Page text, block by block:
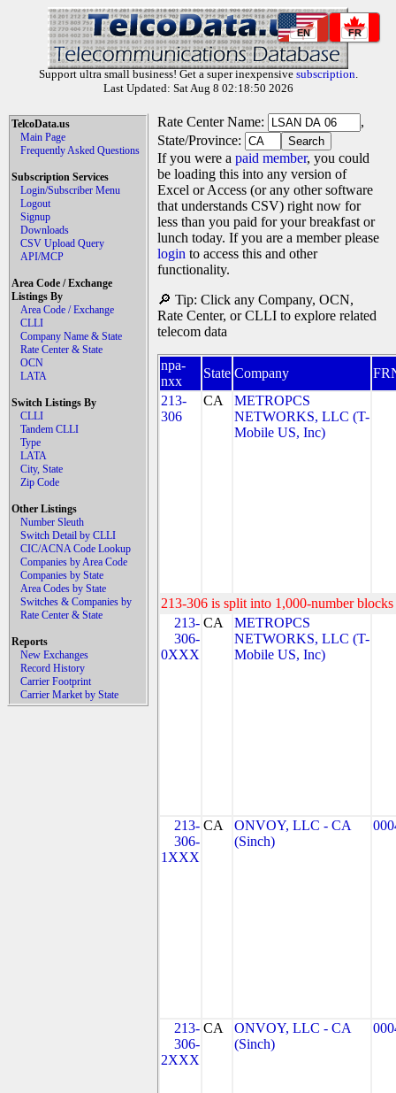
EN FR
Support ultra small business! Get a super inexpensive subscription.
Last Updated: Sat Aug 8 02:18:50 2026
TelcoData.us
Main Page
Frequently Asked Questions
Subscription Services
Login/Subscriber Menu
Logout
Signup
Downloads
CSV Upload Query
API/MCP
Area Code / Exchange
Listings By
Area Code / Exchange
CLLI
Company Name & State
Rate Center & State
OCN
LATA
Switch Listings By
CLLI
Tandem CLLI
Type
LATA
City, State
Zip Code
Other Listings
Number Sleuth
Switch Detail by CLLI
CIC/ACNA Code Lookup
Companies by Area Code
Companies by State
Area Codes by State
Switches & Companies by
Rate Center & State
Reports
New Exchanges
Record History
Carrier Footprint
Carrier Market by State
Rate Center Name:
,
State/Province:
If you were a paid member, you could
be loading this into any version of
Excel or Access (or any other software
that understands CSV) right now for
less than you paid for your breakfast or
lunch today. If you are a member please
login to access this and other
functionality.
🔎 Tip: Click any Company, OCN,
Rate Center, or CLLI to explore related
telecom data
npa-
nxx
State Company
213-
306
CA
METROPCS
NETWORKS, LLC (T-
Mobile US, Inc)
213-306 is split into 1,000-number
213-
306-
0XXX
CA
METROPCS
NETWORKS, LLC (T-
Mobile US, Inc)
213-
306-
1XXX
CA
ONVOY, LLC - CA
(Sinch)
213-
306-
2XXX
CA
ONVOY, LLC - CA
(Sinch)